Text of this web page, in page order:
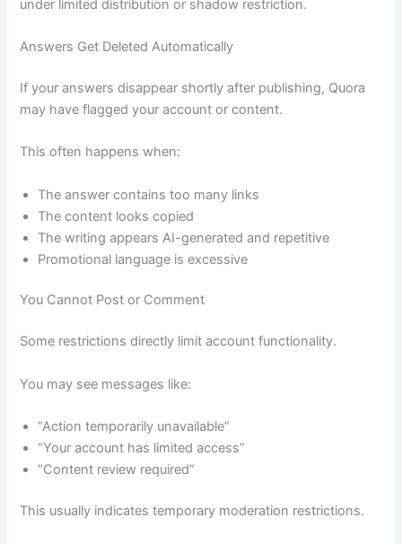
under limited distribution or shadow restriction.
Answers Get Deleted Automatically
If your answers disappear shortly after publishing, Quora
may have flagged your account or content.
This often happens when:
The answer contains too many links
The content looks copied
The writing appears AI-generated and repetitive
Promotional language is excessive
You Cannot Post or Comment
Some restrictions directly limit account functionality.
You may see messages like:
“Action temporarily unavailable”
“Your account has limited access”
“Content review required”
This usually indicates temporary moderation restrictions.